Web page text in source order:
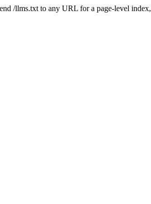
/llms.txt to any URL for a page-level